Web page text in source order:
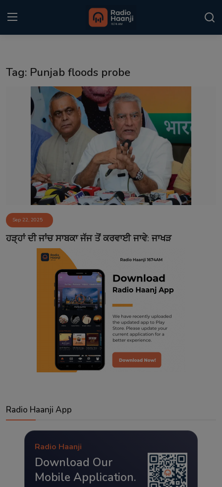
Punjabi Podcast
Kitaab Kahani
Sponsors
Matrimonial
Event
Contact
Tag: Punjab floods probe
Sep 22, 2025
ਹੜ੍ਹਾਂ ਦੀ ਜਾਂਚ ਸਾਬਕਾ ਜੱਜ ਤੋਂ ਕਰਵਾਈ ਜਾਵੇ: ਜਾਖੜ
Radio Haanji App
Radio Haanji
Download Our
Mobile Application.